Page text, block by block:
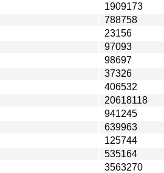
1909173
788758
23156
97093
98697
37326
406532
20618118
941245
639963
125744
535164
3563270